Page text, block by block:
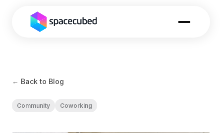
← Back to Blog
Community Coworking